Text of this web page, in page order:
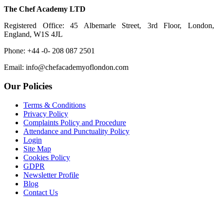
The Chef Academy LTD
Registered Office: 45 Albemarle Street, 3rd Floor, London,
England, W1S 4JL
Phone: +44 -0- 208 087 2501
Email: info@chefacademyoflondon.com
Our Policies
Terms & Conditions
Privacy Policy
Complaints Policy and Procedure
Attendance and Punctuality Policy
Login
Site Map
Cookies Policy
GDPR
Newsletter Profile
Blog
Contact Us